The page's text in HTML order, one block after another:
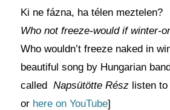
Ki ne fázna, ha télen meztelen?
Who not freeze-would if winter-
Who wouldn’t freeze naked in
beautiful song by Hungarian
called Napsütötte Rész listen to
or here on YouTube]